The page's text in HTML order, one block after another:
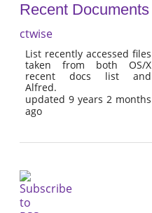
Recent Documents
ctwise
List recently accessed files
taken from both OS/X
recent docs list and
Alfred.
updated 9 years 2 months
ago